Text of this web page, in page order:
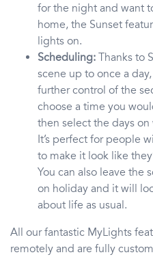
for the night and want
home, the Sunset
lights on.
Scheduling: Thanks to
scene up to once a
further control of the
choose a time you
then select the days
It’s perfect for people
to make it look like
You can also leave the
on holiday and it will
about life as usual.
All our fantastic MyLights
remotely and are fully